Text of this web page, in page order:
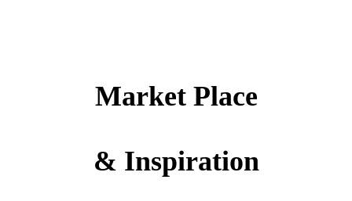
Market Place
& Inspiration